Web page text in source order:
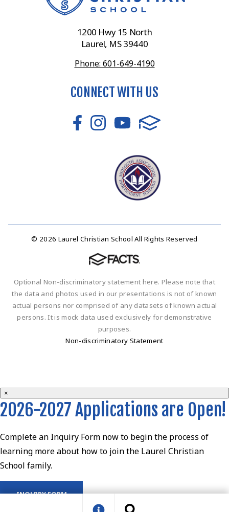
1200 Hwy 15 North
Laurel, MS 39440
Phone: 601-649-4190
CONNECT WITH US
© 2026 Laurel Christian School All Rights Reserved
Optional Non-discriminatory statement here. Please note that
the data and photos used in our presentations is not of known
actual persons nor comprised of any datasets of known actual
persons. It is mock data used exclusively for demonstrative
purposes.
Non-discriminatory Statement
×
2026-2027 Applications are Open!
Complete an Inquiry Form now to begin the process of
learning more about how to join the Laurel Christian
School family.
INQUIRY FORM